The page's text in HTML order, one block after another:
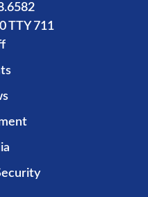
TTY 711